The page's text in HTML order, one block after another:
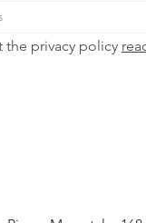
the privacy policy